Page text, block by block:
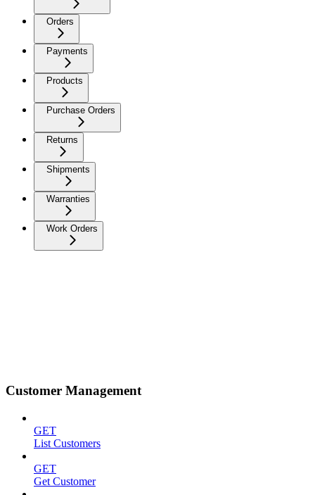
Orders
Payments
Products
Purchase Orders
Returns
Shipments
Warranties
Work Orders
Customer Management
GET
List Customers
GET
Get Customer